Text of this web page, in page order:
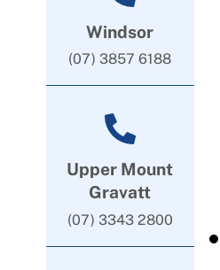
Windsor
(07) 3857 6188
Upper Mount
Gravatt
(07) 3343 2800